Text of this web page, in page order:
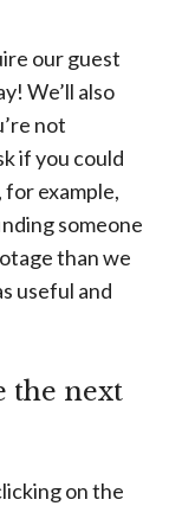
our guest
We’ll also
not
if you could
example,
someone
than we
useful and
the next
on the